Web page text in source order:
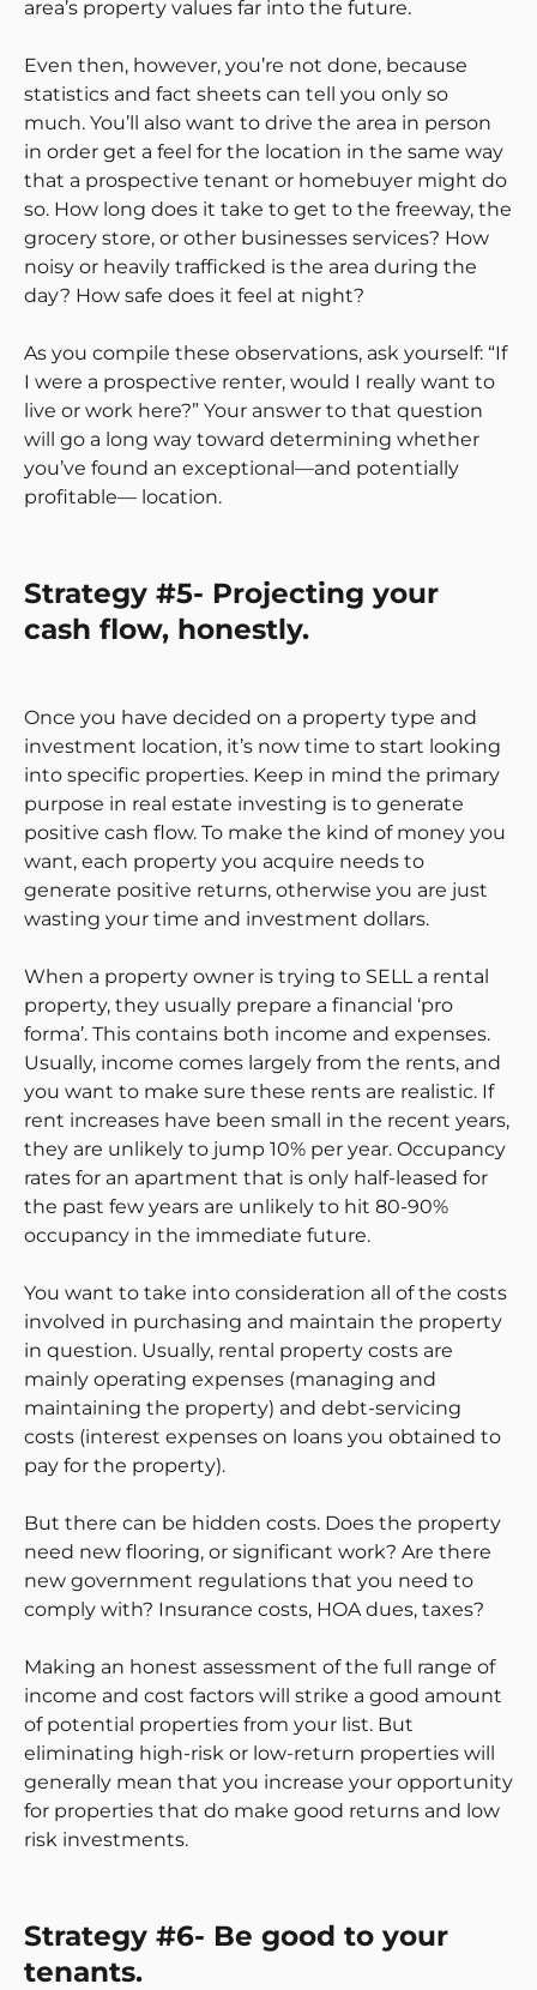
area’s property values far into the future.
Even then, however, you’re not done, because
statistics and fact sheets can tell you only so
much. You’ll also want to drive the area in person
in order get a feel for the location in the same way
that a prospective tenant or homebuyer might do
so. How long does it take to get to the freeway, the
grocery store, or other businesses services? How
noisy or heavily trafficked is the area during the
day? How safe does it feel at night?
As you compile these observations, ask yourself: “If
I were a prospective renter, would I really want to
live or work here?” Your answer to that question
will go a long way toward determining whether
you’ve found an exceptional—and potentially
profitable— location.
Strategy #5- Projecting your
cash flow, honestly.
Once you have decided on a property type and
investment location, it’s now time to start looking
into specific properties. Keep in mind the primary
purpose in real estate investing is to generate
positive cash flow. To make the kind of money you
want, each property you acquire needs to
generate positive returns, otherwise you are just
wasting your time and investment dollars.
When a property owner is trying to SELL a rental
property, they usually prepare a financial ‘pro
forma’. This contains both income and expenses.
Usually, income comes largely from the rents, and
you want to make sure these rents are realistic. If
rent increases have been small in the recent years,
they are unlikely to jump 10% per year. Occupancy
rates for an apartment that is only half-leased for
the past few years are unlikely to hit 80-90%
occupancy in the immediate future.
You want to take into consideration all of the costs
involved in purchasing and maintain the property
in question. Usually, rental property costs are
mainly operating expenses (managing and
maintaining the property) and debt-servicing
costs (interest expenses on loans you obtained to
pay for the property).
But there can be hidden costs. Does the property
need new flooring, or significant work? Are there
new government regulations that you need to
comply with? Insurance costs, HOA dues, taxes?
Making an honest assessment of the full range of
income and cost factors will strike a good amount
of potential properties from your list. But
eliminating high-risk or low-return properties will
generally mean that you increase your opportunity
for properties that do make good returns and low
risk investments.
Strategy #6- Be good to your
tenants.